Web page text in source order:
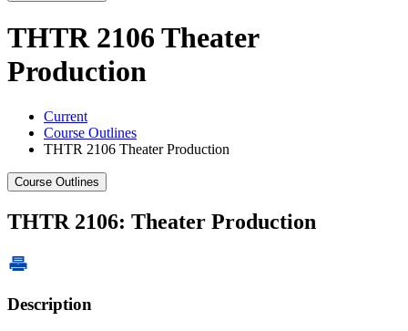
THTR 2106 Theater
Production
Current
Course Outlines
THTR 2106 Theater Production
Course Outlines
THTR 2106: Theater Production
Description